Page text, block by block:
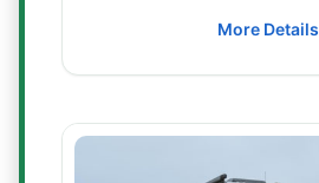
More Details